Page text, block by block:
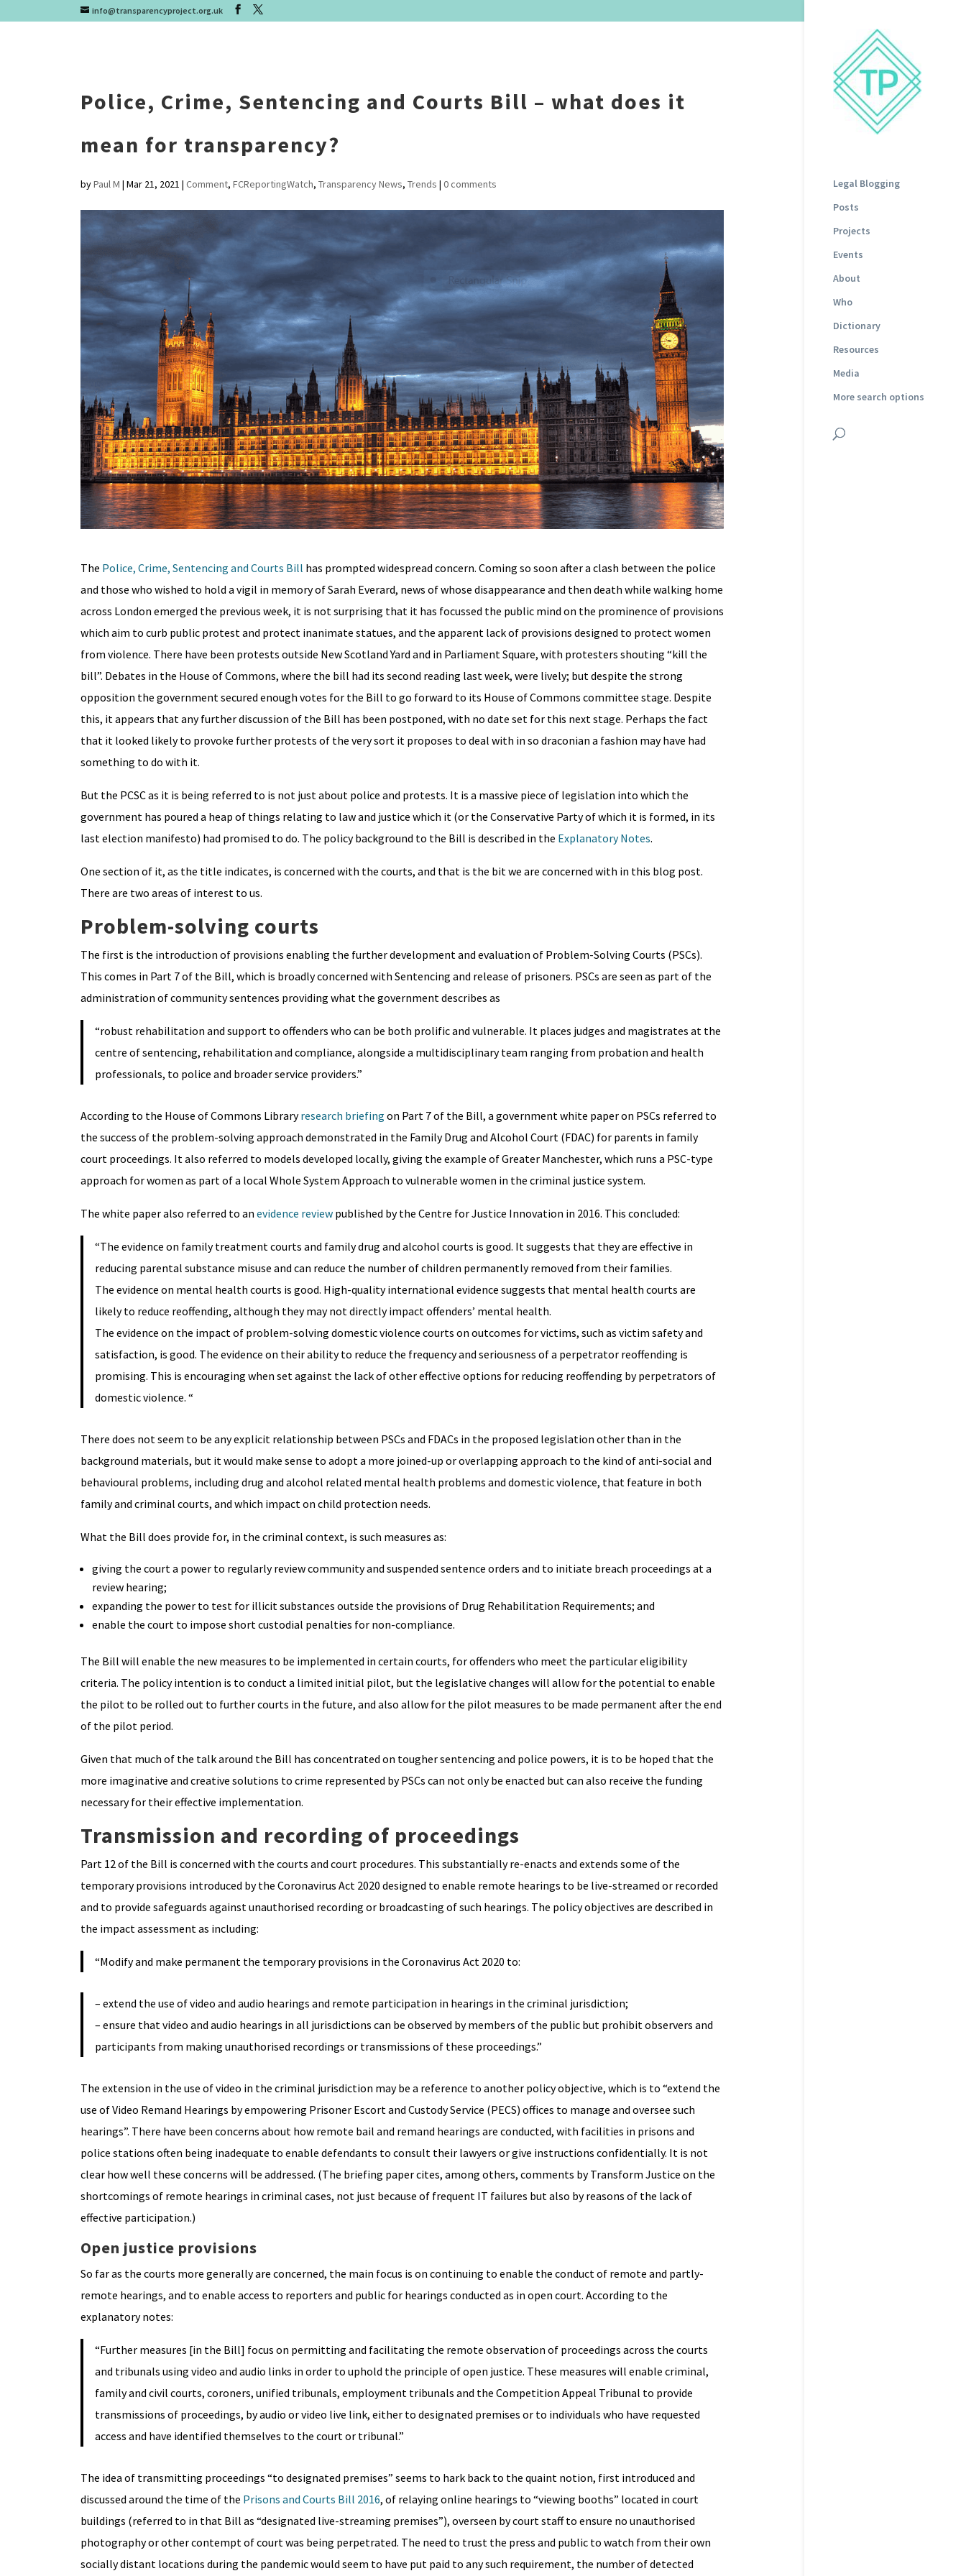
info@transparencyproject.org.uk
Legal Blogging
Posts
Projects
Events
About
Who
Dictionary
Resources
Media
More search options
Police, Crime, Sentencing and Courts Bill – what does it
mean for transparency?
byPaul M | Mar 21, 2021 | Comment, FCReportingWatch, Transparency News, Trends | 0 comments
The Police, Crime, Sentencing and Courts Bill has prompted widespread concern. Coming so soon after a clash between the police
and those who wished to hold a vigil in memory of Sarah Everard, news of whose disappearance and then death while walking home
across London emerged the previous week, it is not surprising that it has focussed the public mind on the prominence of provisions
which aim to curb public protest and protect inanimate statues, and the apparent lack of provisions designed to protect women
from violence. There have been protests outside New Scotland Yard and in Parliament Square, with protesters shouting “kill the
bill”. Debates in the House of Commons, where the bill had its second reading last week, were lively; but despite the strong
opposition the government secured enough votes for the Bill to go forward to its House of Commons committee stage. Despite
this, it appears that any further discussion of the Bill has been postponed, with no date set for this next stage. Perhaps the fact
that it looked likely to provoke further protests of the very sort it proposes to deal with in so draconian a fashion may have had
something to do with it.
But the PCSC as it is being referred to is not just about police and protests. It is a massive piece of legislation into which the
government has poured a heap of things relating to law and justice which it (or the Conservative Party of which it is formed, in its
last election manifesto) had promised to do. The policy background to the Bill is described in the Explanatory Notes.
One section of it, as the title indicates, is concerned with the courts, and that is the bit we are concerned with in this blog post.
There are two areas of interest to us.
Problem-solving courts
The first is the introduction of provisions enabling the further development and evaluation of Problem-Solving Courts (PSCs).
This comes in Part 7 of the Bill, which is broadly concerned with Sentencing and release of prisoners. PSCs are seen as part of the
administration of community sentences providing what the government describes as
“robust rehabilitation and support to offenders who can be both prolific and vulnerable. It places judges and magistrates at the
centre of sentencing, rehabilitation and compliance, alongside a multidisciplinary team ranging from probation and health
professionals, to police and broader service providers.”
According to the House of Commons Libraryresearch briefing on Part 7 of the Bill, a government white paper on PSCs referred to
the success of the problem-solving approach demonstrated in the Family Drug and Alcohol Court (FDAC) for parents in family
court proceedings. It also referred to models developed locally, giving the example of Greater Manchester, which runs a PSC-type
approach for women as part of a local Whole System Approach to vulnerable women in the criminal justice system.
The white paper also referred to an evidence reviewpublished by the Centre for Justice Innovation in 2016. This concluded:
“The evidence on family treatment courts and family drug and alcohol courts is good. It suggests that they are effective in
reducing parental substance misuse and can reduce the number of children permanently removed from their families.
The evidence on mental health courts is good. High-quality international evidence suggests that mental health courts are
likely to reduce reoffending, although they may not directly impact offenders’ mental health.
The evidence on the impact of problem-solving domestic violence courts on outcomes for victims, such as victim safety and
satisfaction, is good. The evidence on their ability to reduce the frequency and seriousness of a perpetrator reoffending is
promising. This is encouraging when set against the lack of other effective options for reducing reoffending by perpetrators of
domestic violence. “
There does not seem to be any explicit relationship between PSCs and FDACs in the proposed legislation other than in the
background materials, but it would make sense to adopt a more joined-up or overlapping approach to the kind of anti-social and
behavioural problems, including drug and alcohol related mental health problems and domestic violence, that feature in both
family and criminal courts, and which impact on child protection needs.
What the Bill does provide for, in the criminal context, is such measures as:
giving the court a power to regularly review community and suspended sentence orders and to initiate breach proceedings at a
review hearing;
expanding the power to test for illicit substances outside the provisions of Drug Rehabilitation Requirements; and
enable the court to impose short custodial penalties for non-compliance.
The Bill will enable the new measures to be implemented in certain courts, for offenders who meet the particular eligibility
criteria. The policy intention is to conduct a limited initial pilot, but the legislative changes will allow for the potential to enable
the pilot to be rolled out to further courts in the future, and also allow for the pilot measures to be made permanent after the end
of the pilot period.
Given that much of the talk around the Bill has concentrated on tougher sentencing and police powers, it is to be hoped that the
more imaginative and creative solutions to crime represented by PSCs can not only be enacted but can also receive the funding
necessary for their effective implementation.
Transmission and recording of proceedings
Part 12 of the Bill is concerned with the courts and court procedures. This substantially re-enacts and extends some of the
temporary provisions introduced by the Coronavirus Act 2020 designed to enable remote hearings to be live-streamed or recorded
and to provide safeguards against unauthorised recording or broadcasting of such hearings. The policy objectives are described in
the impact assessment as including:
“Modify and make permanent the temporary provisions in the Coronavirus Act 2020 to:
– extend the use of video and audio hearings and remote participation in hearings in the criminal jurisdiction;
– ensure that video and audio hearings in all jurisdictions can be observed by members of the public but prohibit observers and
participants from making unauthorised recordings or transmissions of these proceedings.”
The extension in the use of video in the criminal jurisdiction may be a reference to another policy objective, which is to “extend the
use of Video Remand Hearings by empowering Prisoner Escort and Custody Service (PECS) offices to manage and oversee such
hearings”. There have been concerns about how remote bail and remand hearings are conducted, with facilities in prisons and
police stations often being inadequate to enable defendants to consult their lawyers or give instructions confidentially. It is not
clear how well these concerns will be addressed. (The briefing paper cites, among others, comments by Transform Justice on the
shortcomings of remote hearings in criminal cases, not just because of frequent IT failures but also by reasons of the lack of
effective participation.)
Open justice provisions
So far as the courts more generally are concerned, the main focus is on continuing to enable the conduct of remote and partly-
remote hearings, and to enable access to reporters and public for hearings conducted as in open court. According to the
explanatory notes:
“Further measures [in the Bill] focus on permitting and facilitating the remote observation of proceedings across the courts
and tribunals using video and audio links in order to uphold the principle of open justice. These measures will enable criminal,
family and civil courts, coroners, unified tribunals, employment tribunals and the Competition Appeal Tribunal to provide
transmissions of proceedings, by audio or video live link, either to designated premises or to individuals who have requested
access and have identified themselves to the court or tribunal.”
The idea of transmitting proceedings “to designated premises” seems to hark back to the quaint notion, first introduced and
discussed around the time of the Prisons and Courts Bill 2016, of relaying online hearings to “viewing booths” located in court
buildings (referred to in that Bill as “designated live-streaming premises”), overseen by court staff to ensure no unauthorised
photography or other contempt of court was being perpetrated. The need to trust the press and public to watch from their own
socially distant locations during the pandemic would seem to have put paid to any such requirement, the number of detected